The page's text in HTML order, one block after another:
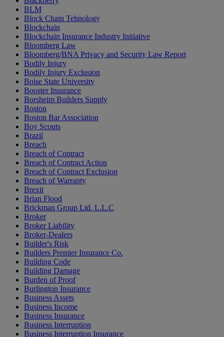
BLM
Block Chain Tehnology
Blockchain
Blockchain Insurance Industry Initiative
Bloomberg Law
Bloomberg/BNA Privacy and Security Law Report
Bodily Injury
Bodily Injury Exclusion
Boise State University
Booster Insurance
Borsheim Builders Supply
Boston
Boston Bar Association
Boy Scouts
Brazil
Breach
Breach of Contract
Breach of Contract Action
Breach of Contract Exclusion
Breach of Warranty
Brexit
Brian Flood
Brickman Group Ltd. L.L.C
Broker
Broker Liability
Broker-Dealers
Builder's Risk
Builders Premier Insurance Co.
Building Code
Building Damage
Burden of Proof
Burlington Insurance
Business Assets
Business Income
Business Insurance
Business Interruption
Business Interruption Insurance